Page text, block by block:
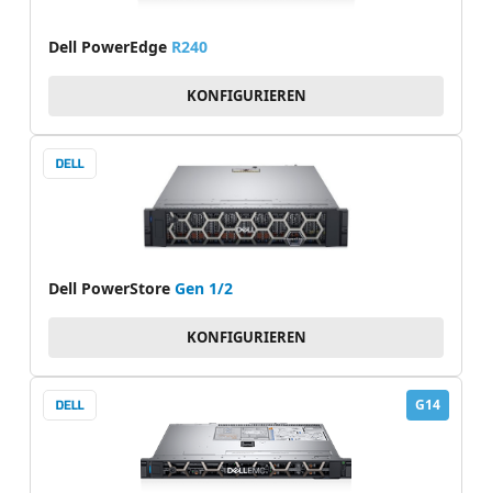
Dell PowerEdge R240
KONFIGURIEREN
Dell PowerStore Gen 1/2
KONFIGURIEREN
G14